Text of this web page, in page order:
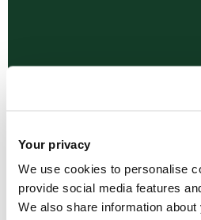
Your privacy
We use cookies to personalise
provide social media features
We also share information